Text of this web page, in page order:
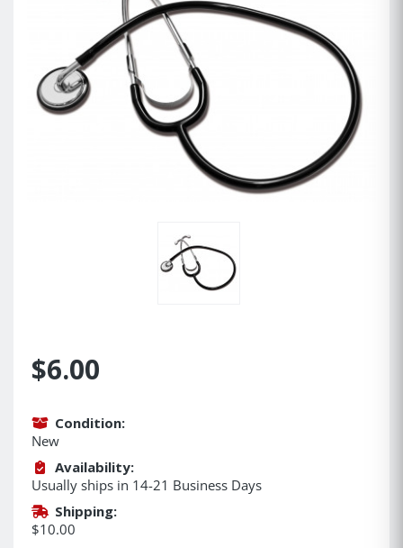
$6.00
Condition:
New
Availability:
Usually ships in 14-21 Business Days
Shipping:
$10.00